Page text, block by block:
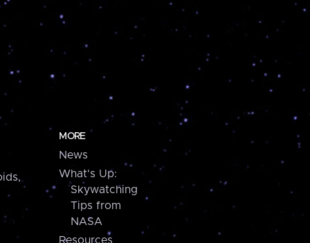
MORE
News
What's Up:
Skywatching
Tips from
NASA
Resources